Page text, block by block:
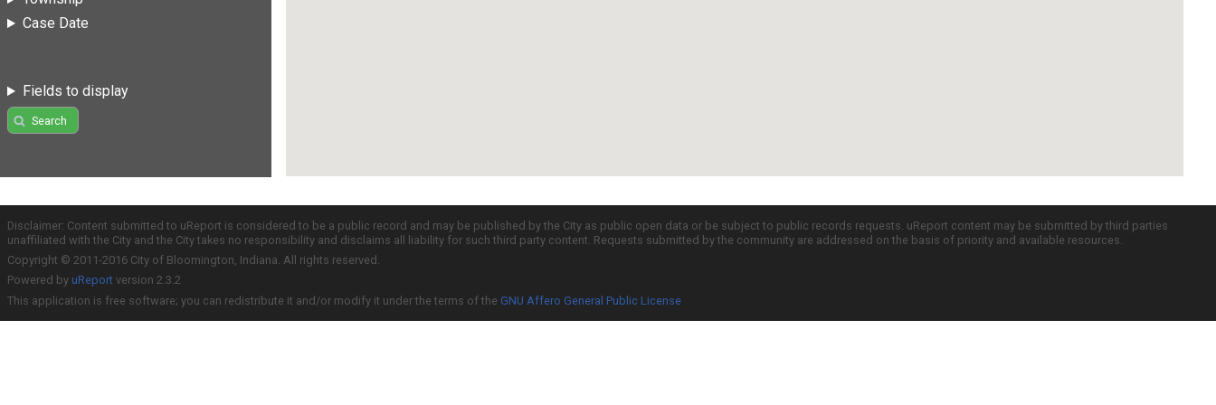
Case Date
Fields to display
Search
Disclaimer: Content submitted to uReport is considered to be a public record and may be published by the City as public open data or be subject to public records requests. uReport content may be submitted by third parties
unaffiliated with the City and the City takes no responsibility and disclaims all liability for such third party content. Requests submitted by the community are addressed on the basis of priority and available resources.
Copyright © 2011-2016 City of Bloomington, Indiana. All rights reserved.
Powered by uReport version 2.3.2
This application is free software; you can redistribute it and/or modify it under the terms of the GNU Affero General Public License